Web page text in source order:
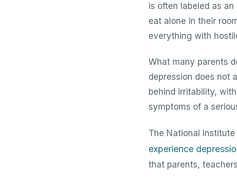
is often labeled as
eat alone in their
everything with
What many parents
depression does not
behind irritability,
symptoms of a
The National
experience
that parents,